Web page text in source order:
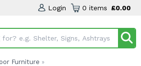
Login 0 items £0.00
Furniture »